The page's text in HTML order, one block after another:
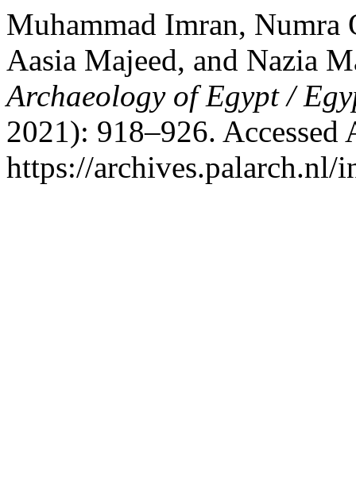
Muhammad Imran, Numra
Aasia Majeed, and Nazia
Archaeology of Egypt /
2021): 918–926. Accessed
https://archives.palarch.nl/